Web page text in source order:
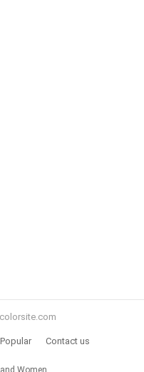
Popular Contact us
Women